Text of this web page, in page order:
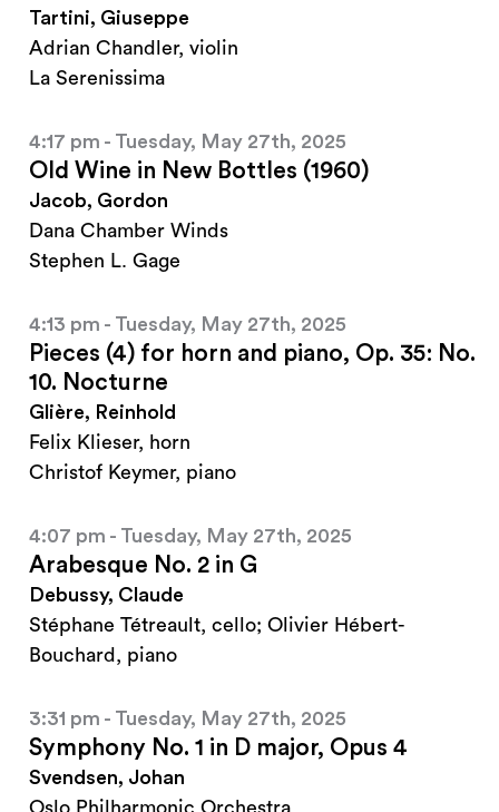
Tartini, Giuseppe
Adrian Chandler, violin
La Serenissima
4:17 pm - Tuesday, May 27th, 2025
Old Wine in New Bottles (1960)
Jacob, Gordon
Dana Chamber Winds
Stephen L. Gage
4:13 pm - Tuesday, May 27th, 2025
Pieces (4) for horn and piano, Op. 35: No.
10. Nocturne
Glière, Reinhold
Felix Klieser, horn
Christof Keymer, piano
4:07 pm - Tuesday, May 27th, 2025
Arabesque No. 2 in G
Debussy, Claude
Stéphane Tétreault, cello; Olivier Hébert-
Bouchard, piano
3:31 pm - Tuesday, May 27th, 2025
Symphony No. 1 in D major, Opus 4
Svendsen, Johan
Oslo Philharmonic Orchestra